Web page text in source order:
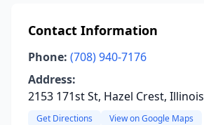
Contact Information
Phone: (708) 940-7176
Address:
2153 171st St, Hazel Crest, Illinois
Get Directions View on Google Maps